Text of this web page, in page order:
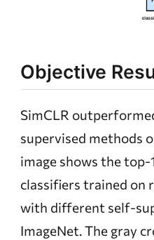
Objective
SimCLR
supervised methods
image shows the top-
classifiers trained on
with different self-
ImageNet. The gray